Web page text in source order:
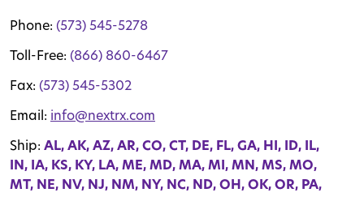
Phone: (573) 545-5278
Toll-Free: (866) 860-6467
Fax: (573) 545-5302
Email: info@nextrx.com
Ship: AL, AK, AZ, AR, CO, CT, DE, FL, GA, HI, ID, IL,
IN, IA, KS, KY, LA, ME, MD, MA, MI, MN, MS, MO,
MT, NE, NV, NJ, NM, NY, NC, ND, OH, OK, OR, PA,